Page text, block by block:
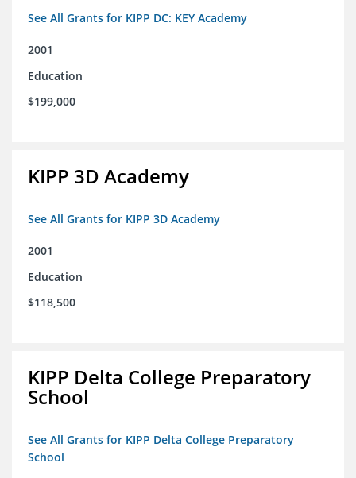
See All Grants for KIPP DC: KEY Academy
2001
Education
$199,000
KIPP 3D Academy
See All Grants for KIPP 3D Academy
2001
Education
$118,500
KIPP Delta College Preparatory
School
See All Grants for KIPP Delta College Preparatory
School